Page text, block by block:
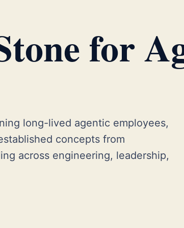
for
long-lived agentic employees,
concepts from
across engineering, leadership,